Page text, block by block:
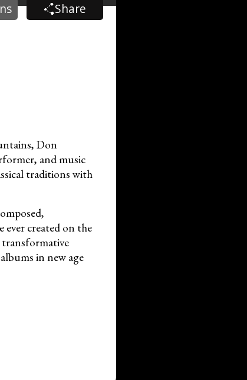
Share
Don
and music
traditions with
ever created on the
transformative
in new age